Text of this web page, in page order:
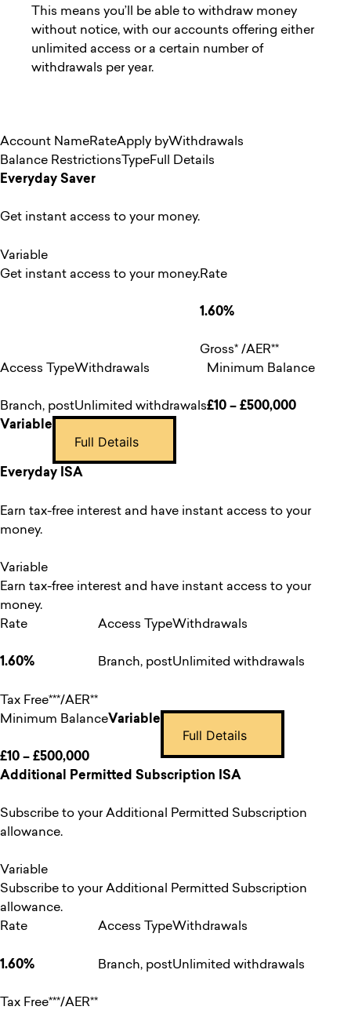
This means you’ll be able to withdraw money
without notice, with our accounts offering either
unlimited access or a certain number of
withdrawals per year.
Account NameRateApply byWithdrawals
Balance Restrictions TypeFull Details
Everyday Saver
Get instant access to your money.
Variable
Get instant access to your money.Rate
1.60%
Gross* /AER**
Access Type
Branch, post
Withdrawals
Unlimited withdrawals
Minimum Balance
£10 – £500,000
Variable
Full Details
Everyday ISA
Earn tax-free interest and have instant access to your
money.
Variable
Earn tax-free interest and have instant access to your
money.
Rate
1.60%
Tax Free***/AER**
Access Type
Branch, post
Withdrawals
Unlimited withdrawals
Minimum Balance
£10 – £500,000
Variable
Full Details
Additional Permitted Subscription ISA
Subscribe to your Additional Permitted Subscription
allowance.
Variable
Subscribe to your Additional Permitted Subscription
allowance.
Rate
1.60%
Tax Free***/AER**
Access Type
Branch, post
Withdrawals
Unlimited withdrawals